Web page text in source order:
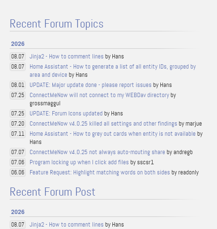
Recent Forum Topics
2026
08.07 Jinja2 - How to comment lines by Hans
08.07
Home Assistant - How to generate a list of all entity IDs, grouped by
area and device by Hans
08.01 UPDATE: Major update done - please report issues by Hans
07.25 ConnectMeNow will not connect to my WEBDav directoryby
grossmaggul
07.25 UPDATE: Forum Icons updated by Hans
07.20 ConnectMeNow v4.0.25 killed all settings and other findings by marjue
07.11 Home Assistant - How to grey out cards when entity is not available by
Hans
07.07 ConnectMeNow v4.0.25 not always auto-mouting share by andregb
07.06 Program locking up when I click add files by sscsr1
06.06 Feature Request: Highlight matching words on both sides by readonly
Recent Forum Post
2026
08.07 Jinja2 - How to comment lines by Hans